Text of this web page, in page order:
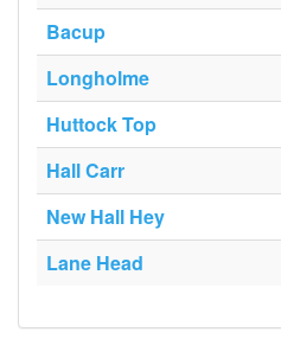
Bacup
Longholme
Huttock Top
Hall Carr
New Hall Hey
Lane Head